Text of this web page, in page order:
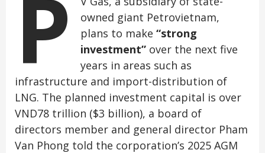
P
owned giant Petrovietnam,
plans to make“strong
investment” over the next five
years in areas such as
infrastructure and import-distribution of
LNG. The planned investment capital is over
VND78 trillion ($3 billion), a board of
directors member and general director Pham
Van Phong told the corporation’s 2025 AGM